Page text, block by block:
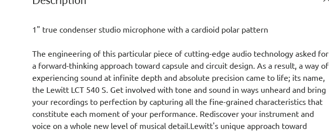
1" true condenser studio microphone with a cardioid polar pattern
The engineering of this particular piece of cutting-edge audio technology asked for
a forward-thinking approach toward capsule and circuit design. As a result, a way of
experiencing sound at infinite depth and absolute precision came to life; its name,
the Lewitt LCT 540 S. Get involved with tone and sound in ways unheard and bring
your recordings to perfection by capturing all the fine-grained characteristics that
constitute each moment of your performance. Rediscover your instrument and
voice on a whole new level of musical detail.Lewitt's unique approach toward